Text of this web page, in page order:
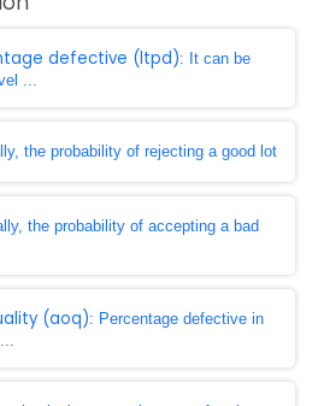
defective (ltpd): It can be
...
the probability of rejecting a good lot
the probability of accepting a bad
(aoq): Percentage defective in